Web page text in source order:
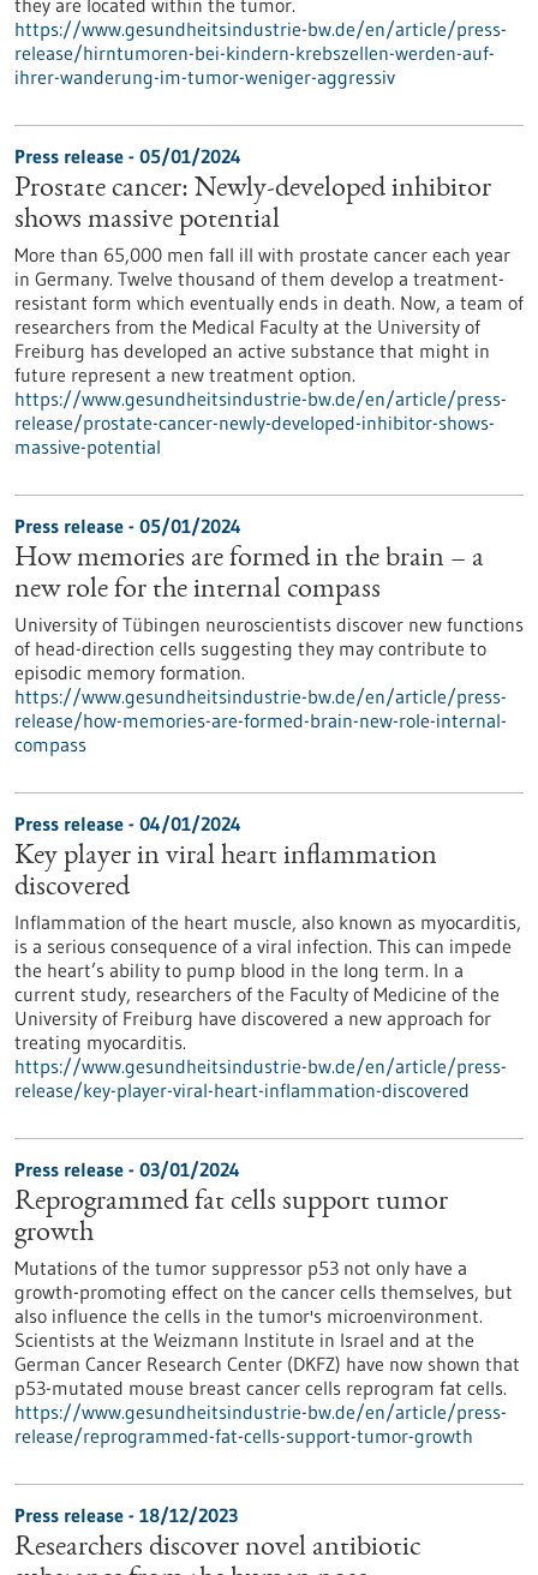
they are located within the tumor.
https://www.gesundheitsindustrie-bw.de/en/article/press-
release/hirntumoren-bei-kindern-krebszellen-werden-auf-
ihrer-wanderung-im-tumor-weniger-aggressiv
Press release - 05/01/2024
Prostate cancer: Newly-developed inhibitor
shows massive potential
More than 65,000 men fall ill with prostate cancer each year
in Germany. Twelve thousand of them develop a treatment-
resistant form which eventually ends in death. Now, a team of
researchers from the Medical Faculty at the University of
Freiburg has developed an active substance that might in
future represent a new treatment option.
https://www.gesundheitsindustrie-bw.de/en/article/press-
release/prostate-cancer-newly-developed-inhibitor-shows-
massive-potential
Press release - 05/01/2024
How memories are formed in the brain – a
new role for the internal compass
University of Tübingen neuroscientists discover new functions
of head-direction cells suggesting they may contribute to
episodic memory formation.
https://www.gesundheitsindustrie-bw.de/en/article/press-
release/how-memories-are-formed-brain-new-role-internal-
compass
Press release - 04/01/2024
Key player in viral heart inflammation
discovered
Inflammation of the heart muscle, also known as myocarditis,
is a serious consequence of a viral infection. This can impede
the heart’s ability to pump blood in the long term. In a
current study, researchers of the Faculty of Medicine of the
University of Freiburg have discovered a new approach for
treating myocarditis.
https://www.gesundheitsindustrie-bw.de/en/article/press-
release/key-player-viral-heart-inflammation-discovered
Press release - 03/01/2024
Reprogrammed fat cells support tumor
growth
Mutations of the tumor suppressor p53 not only have a
growth-promoting effect on the cancer cells themselves, but
also influence the cells in the tumor's microenvironment.
Scientists at the Weizmann Institute in Israel and at the
German Cancer Research Center (DKFZ) have now shown that
p53-mutated mouse breast cancer cells reprogram fat cells.
https://www.gesundheitsindustrie-bw.de/en/article/press-
release/reprogrammed-fat-cells-support-tumor-growth
Press release - 18/12/2023
Researchers discover novel antibiotic